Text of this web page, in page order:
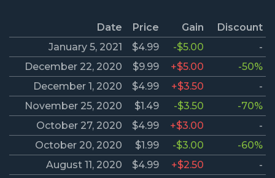
Date Price Gain
Discount
January 5, 2021
$4.99 -$5.00
-
December 22, 2020
$9.99 +$5.00
-50%
December 1, 2020
$4.99 +$3.50
-
November 25, 2020
$1.49 -$3.50
-70%
October 27, 2020
$4.99 +$3.00
-
October 20, 2020
$1.99 -$3.00
-60%
August 11, 2020
$4.99 +$2.50
-